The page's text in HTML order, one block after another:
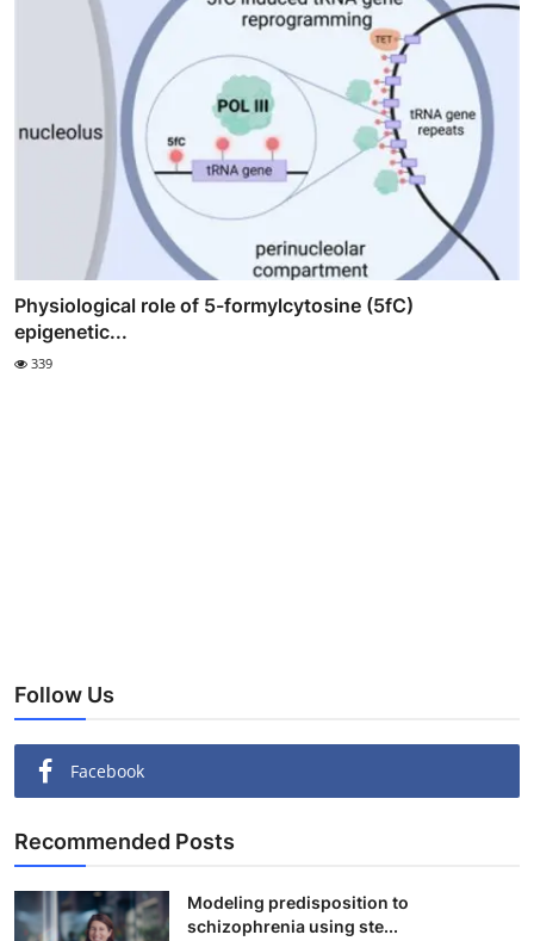
Physiological role of 5-formylcytosine (5fC)
epigenetic...
339
Follow Us
Facebook
Recommended Posts
Modeling predisposition to
schizophrenia using ste...